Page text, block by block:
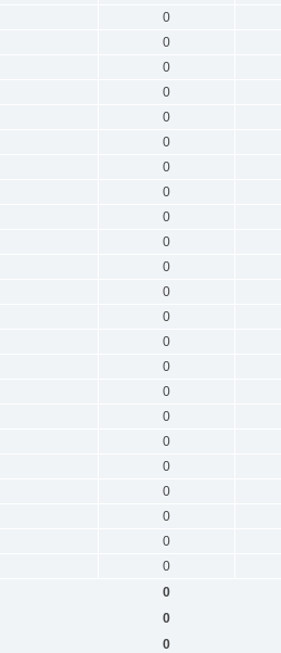
0
0
0
0
0
0
0
0
0
0
0
0
0
0
0
0
0
0
0
0
0
0
0
0
0
0